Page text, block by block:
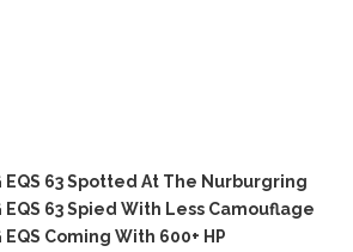
EQS 63 Spotted At The Nurburgring
EQS 63 Spied With Less Camouflage
Coming With 600+ HP